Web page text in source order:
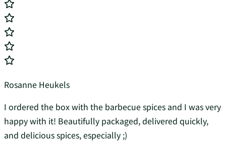
Rosanne Heukels
I ordered the box with the barbecue spices and I was very
happy with it! Beautifully packaged, delivered quickly,
and delicious spices, especially ;)